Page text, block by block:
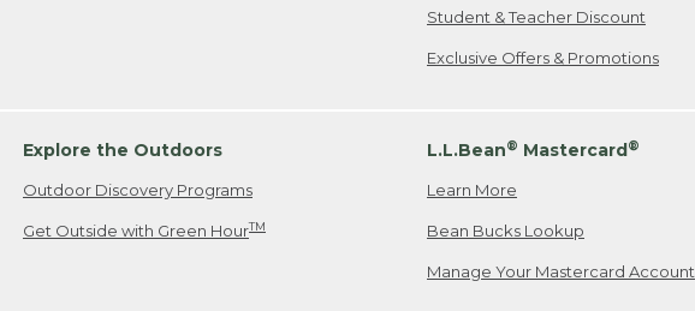
Student & Teacher Discount
Exclusive Offers & Promotions
Explore the Outdoors
Outdoor Discovery Programs
Get Outside with Green HourTM
L.L.Bean® Mastercard®
Learn More
Bean Bucks Lookup
Manage Your Mastercard Account